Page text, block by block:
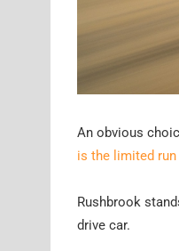
An obvious
is the limited
Rushbrook
drive car.